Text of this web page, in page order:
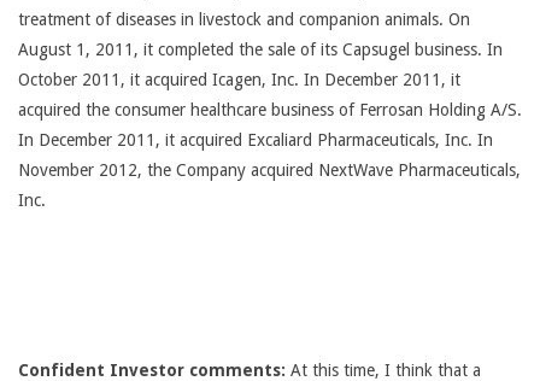
treatment of diseases in livestock and companion animals. On
August 1, 2011, it completed the sale of its Capsugel business. In
October 2011, it acquired Icagen, Inc. In December 2011, it
acquired the consumer healthcare business of Ferrosan Holding A/S.
In December 2011, it acquired Excaliard Pharmaceuticals, Inc. In
November 2012, the Company acquired NextWave Pharmaceuticals,
Inc.
Confident Investor comments: At this time, I think that a